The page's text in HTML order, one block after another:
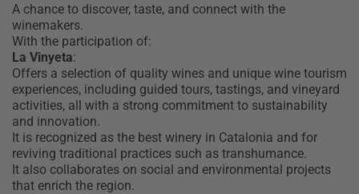
A chance to discover, taste, and connect with the
winemakers.
With the participation of:
La Vinyeta:
Offers a selection of quality wines and unique wine tourism
experiences, including guided tours, tastings, and vineyard
activities, all with a strong commitment to sustainability
and innovation.
It is recognized as the best winery in Catalonia and for
reviving traditional practices such as transhumance.
It also collaborates on social and environmental projects
that enrich the region.